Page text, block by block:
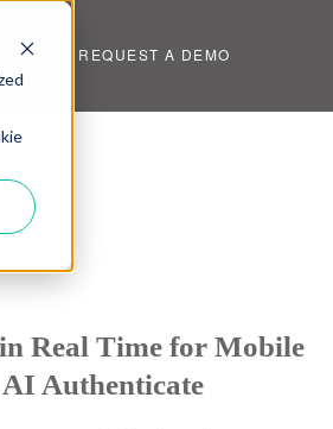
REQUEST A DEMO
Real Time for Mobile
Authenticate